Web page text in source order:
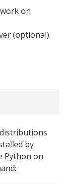
on
(optional).
by
Python on